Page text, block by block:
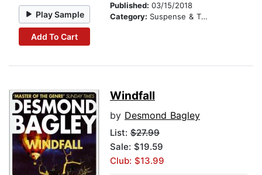
Play Sample
Add To Cart
Published: 03/15/2018
Category: Suspense & Thriller
Windfall
by Desmond Bagley
List: $27.99
Sale: $19.59
Club: $13.99